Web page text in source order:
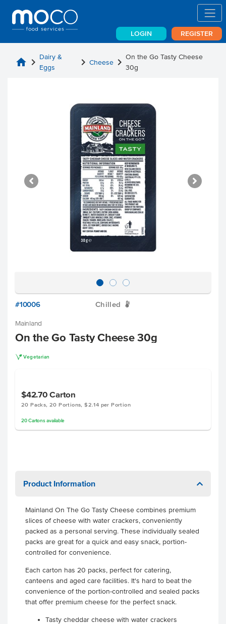
LOGIN REGISTER
home chevron_right Dairy &
Eggs
chevron_right Cheesechevron_right On the Go Tasty Cheese
30g
#10006 Chilled W
Mainland
On the Go Tasty Cheese 30g
V Vegetarian
$42.70Carton
20 Packs, 20 Portions, $2.14 per Portion
20 Cartonsavailable
Product Information
Mainland On The Go Tasty Cheese combines premium
slices of cheese with water crackers, conveniently
packed as a personal serving. These individually sealed
packs are great for a quick and easy snack, portion-
controlled for convenience.
Each carton has 20 packs, perfect for catering,
canteens and aged care facilities. It's hard to beat the
convenience of the portion-controlled and sealed packs
that offer premium cheese for the perfect snack.
Tasty cheddar cheese with water crackers